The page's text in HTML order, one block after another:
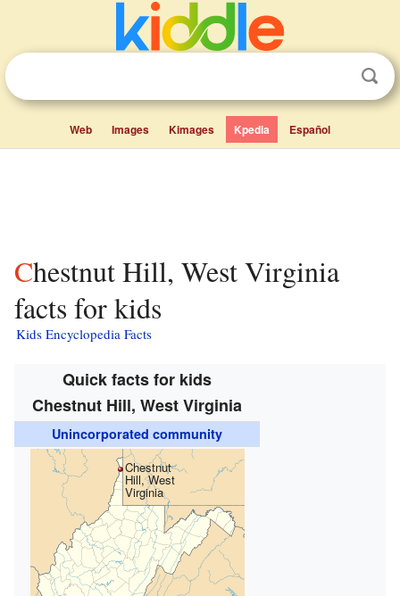
Web Images Kimages Kpedia Español
Chestnut Hill, West Virginia
facts for kids
Kids Encyclopedia Facts
Quick facts for kids
Chestnut Hill, West Virginia
Unincorporated community
Chestnut
Hill, West
Virginia